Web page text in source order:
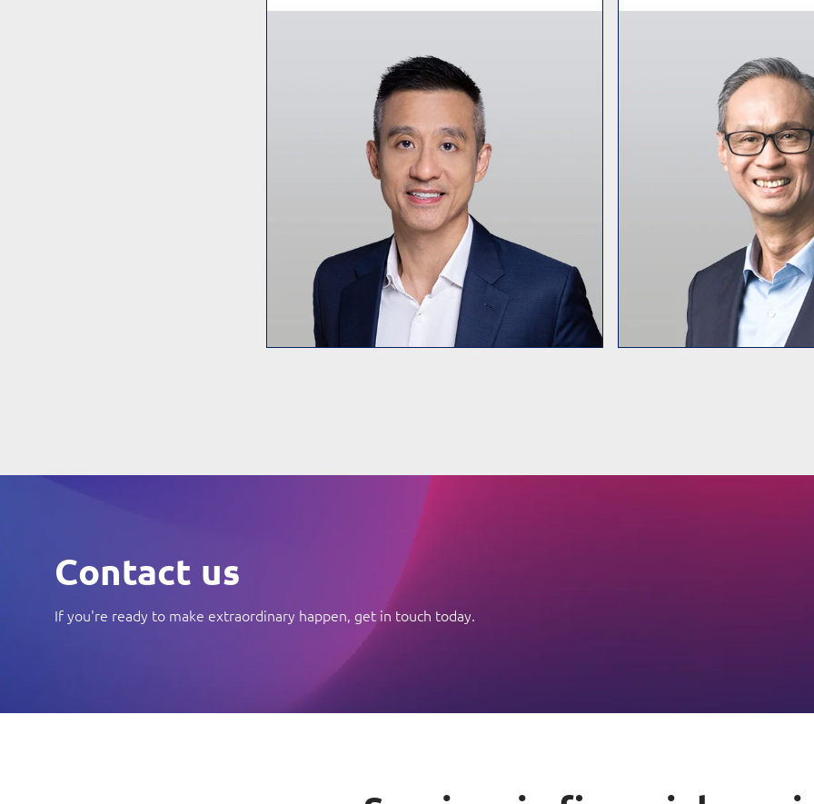
Contact us
If you're ready to make extraordinary happen, get in touch today.